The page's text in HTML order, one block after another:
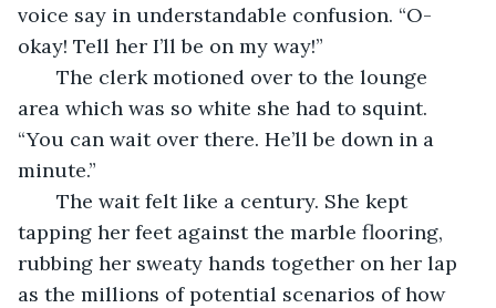
voice say in understandable confusion. “O-
okay! Tell her I’ll be on my way!”
The clerk motioned over to the lounge
area which was so white she had to squint.
“You can wait over there. He’ll be down in a
minute.”
The wait felt like a century. She kept
tapping her feet against the marble flooring,
rubbing her sweaty hands together on her lap
as the millions of potential scenarios of how